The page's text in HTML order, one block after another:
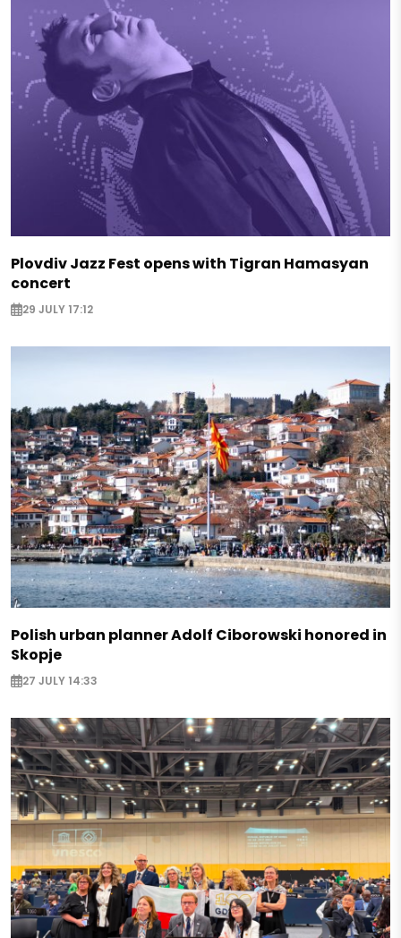
Plovdiv Jazz Fest opens with Tigran Hamasyan
concert
29 JULY 17:12
Polish urban planner Adolf Ciborowski honored in
Skopje
27 JULY 14:33